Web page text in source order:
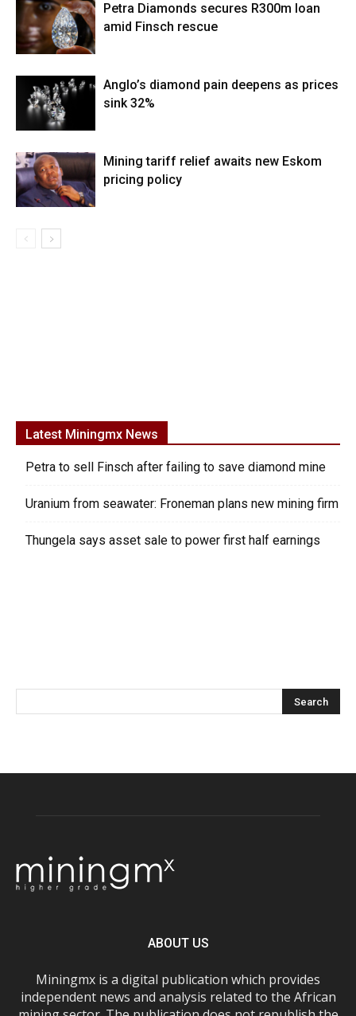
Petra Diamonds secures R300m loan
amid Finsch rescue
Anglo’s diamond pain deepens as prices
sink 32%
Mining tariff relief awaits new Eskom
pricing policy
Latest Miningmx News
Petra to sell Finsch after failing to save diamond mine
Uranium from seawater: Froneman plans new mining firm
Thungela says asset sale to power first half earnings
ABOUT US
Miningmx is a digital publication which provides
independent news and analysis related to the African